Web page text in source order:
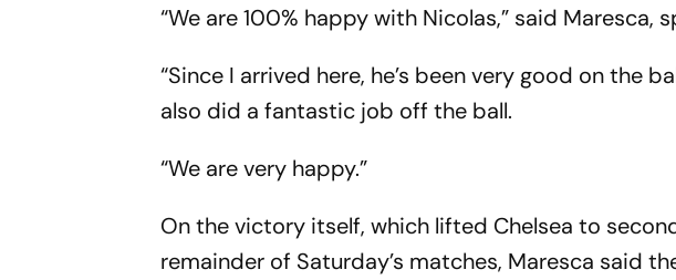
“We are 100% happy with Nicolas,” said
“Since I arrived here, he’s been very good on the
also did a fantastic job off the ball.
“We are very happy.”
On the victory itself, which lifted Chelsea to
remainder of Saturday’s matches, Maresca said